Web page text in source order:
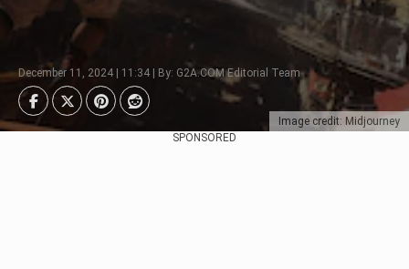
Image credit: Midjourney
December 11, 2024 | 11:34 | By: G2A.COM Editorial Team
SPONSORED